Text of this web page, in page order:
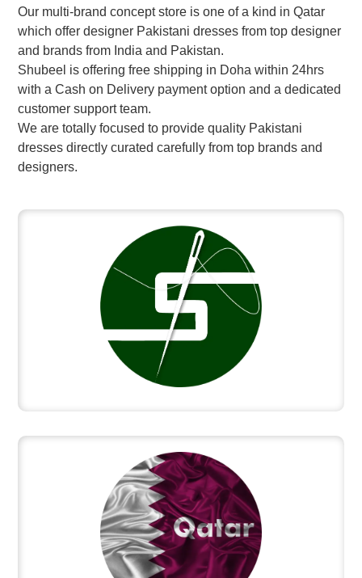
Our multi-brand concept store is one of a kind in Qatar
which offer designer Pakistani dresses from top designer
and brands from India and Pakistan.
Shubeel is offering free shipping in Doha within 24hrs
with a Cash on Delivery payment option and a dedicated
customer support team.
We are totally focused to provide quality Pakistani
dresses directly curated carefully from top brands and
designers.